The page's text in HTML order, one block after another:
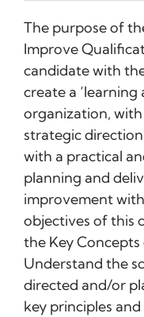
The purpose of
Improve
candidate with
create a ‘learning
organization,
strategic
with a practical
planning and
improvement
objectives of this
the Key
Understand the
directed and/or
key principles